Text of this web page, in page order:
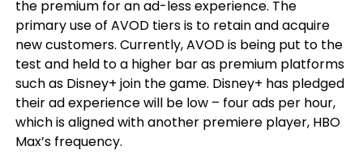
the premium for an ad-less experience. The
primary use of AVOD tiers is to retain and acquire
new customers. Currently, AVOD is being put to the
test and held to a higher bar as premium platforms
such as Disney+ join the game. Disney+ has pledged
their ad experience will be low – four ads per hour,
which is aligned with another premiere player, HBO
Max’s frequency.